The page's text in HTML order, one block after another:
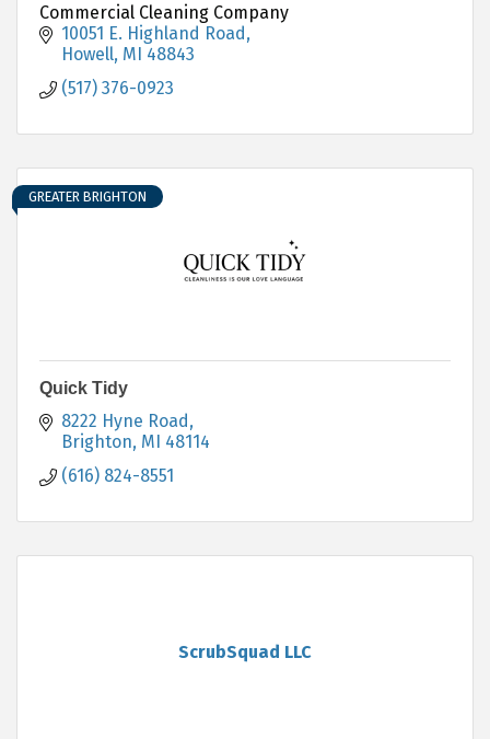
Commercial Cleaning Company
10051 E. Highland Road
Howell MI 48843
(517) 376-0923
GREATER BRIGHTON
Quick Tidy
8222 Hyne Road
Brighton MI 48114
(616) 824-8551
ScrubSquad LLC